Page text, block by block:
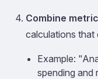
Combine
calculations that
Example:
spending and